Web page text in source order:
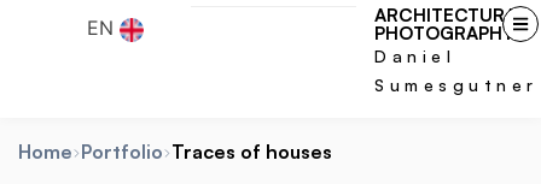
EN
ARCHITECTURAL
PHOTOGRAPHY
Daniel
Sumesgutner
Home Portfolio Traces of houses